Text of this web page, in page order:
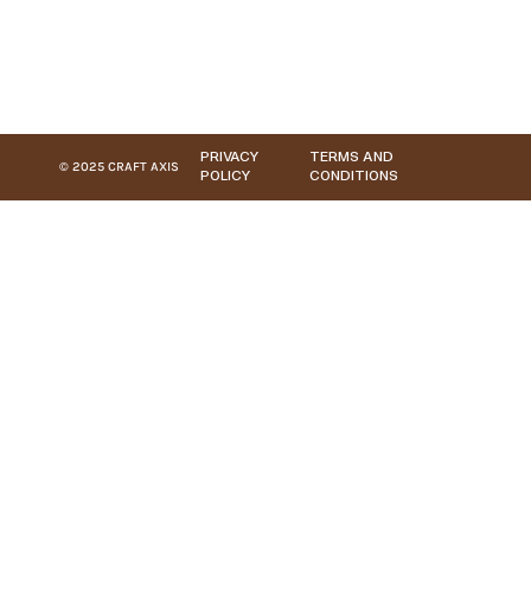
© 2025 CRAFT AXIS
PRIVACY
POLICY
TERMS AND
CONDITIONS